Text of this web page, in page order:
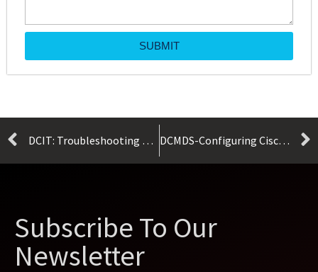
SUBMIT
DCIT: Troubleshooting Cisco Data Center Infrastructure DCMDS-Configuring Cisco MDS 9000 Series Switches
Subscribe To Our
Newsletter